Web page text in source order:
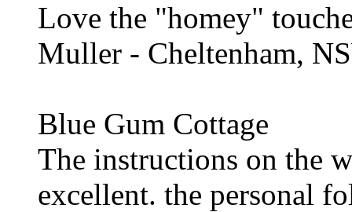
Love the "homey"
Muller - Cheltenham,
Blue Gum Cottage
The instructions on the
excellent. the personal